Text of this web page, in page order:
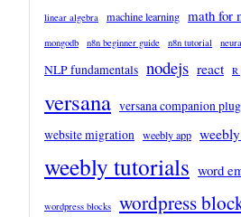
linear algebra machine learning math for
mongodb n8n beginner guide n8n tutorial
NLP fundamentals nodejs react R
versana versana companion
website migration weebly app
weebly tutorials word
wordpress blocks wordpress